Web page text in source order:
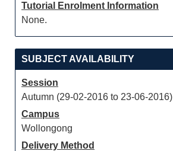
Tutorial Enrolment Information
None.
SUBJECT AVAILABILITY
Session
Autumn (29-02-2016 to 23-06-2016)
Campus
Wollongong
Delivery Method